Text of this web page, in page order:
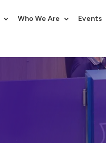
Who We Are Events